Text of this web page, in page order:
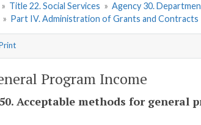
» Title 22. Social Services » Agency 30.
» Part IV. Administration of Grants and Contracts
Program Income
Acceptable methods for general